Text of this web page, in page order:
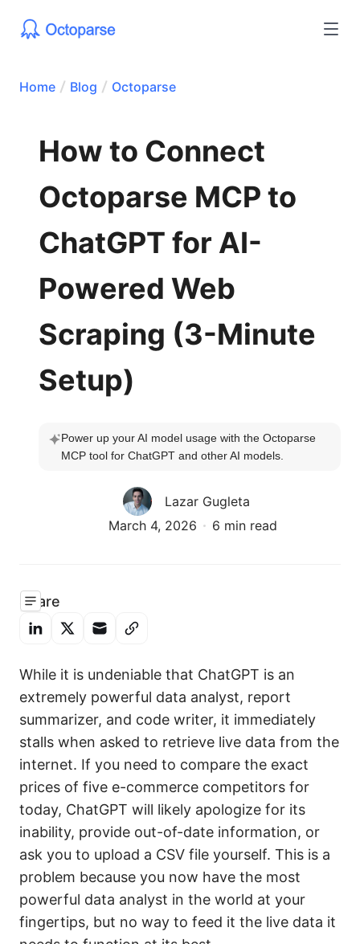
Home Blog Octoparse
How to Connect
Octoparse MCP to
ChatGPT for AI-
Powered Web
Scraping (3-Minute
Setup)
Power up your AI model usage with the Octoparse
MCP tool for ChatGPT and other AI models.
Lazar Gugleta
March 4, 2026
6 min read
Share
While it is undeniable that ChatGPT is an
extremely powerful data analyst, report
summarizer, and code writer, it immediately
stalls when asked to retrieve live data from the
internet. If you need to compare the exact
prices of five e-commerce competitors for
today, ChatGPT will likely apologize for its
inability, provide out-of-date information, or
ask you to upload a CSV file yourself. This is a
problem because you now have the most
powerful data analyst in the world at your
fingertips, but no way to feed it the live data it